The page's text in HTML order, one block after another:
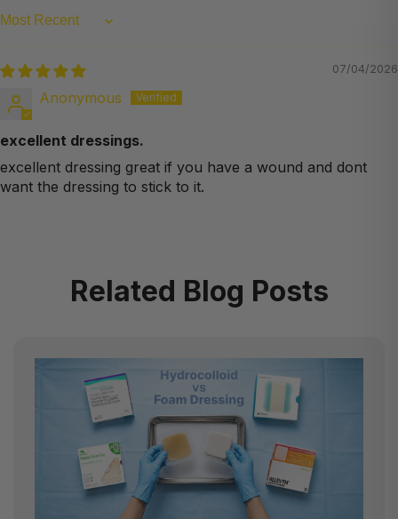
Sort by
07/04/2026
Anonymous
excellent dressings.
excellent dressing great if you have a wound and dont
want the dressing to stick to it.
Related Blog Posts